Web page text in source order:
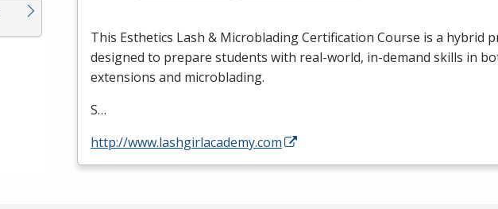
This Esthetics Lash & Microblading Certification Course is a hybrid
designed to prepare students with real-world, in-demand skills in
extensions and microblading.
S…
http://www.lashgirlacademy.com